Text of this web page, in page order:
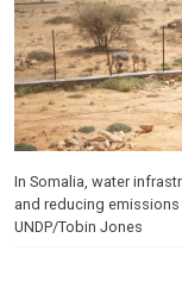
In Somalia, water
and reducing
UNDP/Tobin Jones